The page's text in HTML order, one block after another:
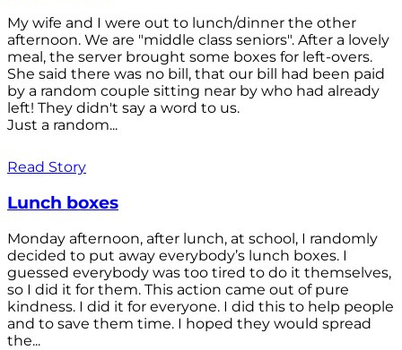
My wife and I were out to lunch/dinner the other
afternoon. We are "middle class seniors". After a lovely
meal, the server brought some boxes for left-overs.
She said there was no bill, that our bill had been paid
by a random couple sitting near by who had already
left! They didn't say a word to us.
Just a random...
Read Story
Lunch boxes
Monday afternoon, after lunch, at school, I randomly
decided to put away everybody’s lunch boxes. I
guessed everybody was too tired to do it themselves,
so I did it for them. This action came out of pure
kindness. I did it for everyone. I did this to help people
and to save them time. I hoped they would spread
the...